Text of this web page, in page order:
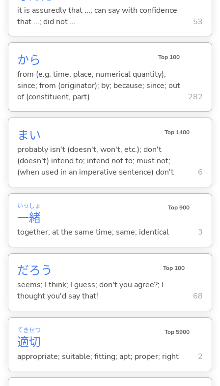
it is assuredly that ...; can say with confidence
that ...; did not ...
53
から Top 100
from (e.g. time, place, numerical quantity);
since; from (originator); by; because; since; out
of (constituent, part)
282
まい Top 1400
probably isn't (doesn't, won't, etc.); don't
(doesn't) intend to; intend not to; must not;
(when used in an imperative sentence) don't
6
一
いっ
緒
しょ Top 900
together; at the same time; same; identical 3
だろう Top 100
seems; I think; I guess; don't you agree?; I
thought you'd say that!
68
適
てき
切
せつ Top 5900
appropriate; suitable; fitting; apt; proper; right 2